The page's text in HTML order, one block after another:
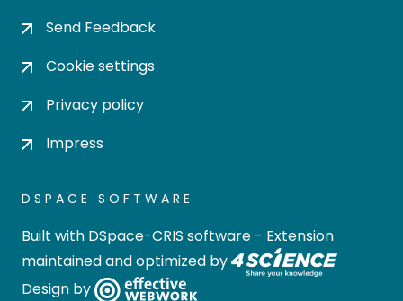
Send Feedback
Cookie settings
Privacy policy
Impress
DSPACE SOFTWARE
Built with DSpace-CRIS software - Extension
maintained and optimized by
Design by